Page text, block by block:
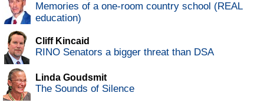
Memories of a one-room country school (REAL
education)
Cliff Kincaid
RINO Senators a bigger threat than DSA
Linda Goudsmit
The Sounds of Silence